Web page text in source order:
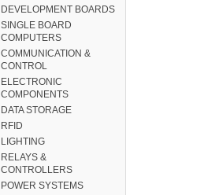
DEVELOPMENT BOARDS
SINGLE BOARD
COMPUTERS
COMMUNICATION &
CONTROL
ELECTRONIC
COMPONENTS
DATA STORAGE
RFID
LIGHTING
RELAYS &
CONTROLLERS
POWER SYSTEMS